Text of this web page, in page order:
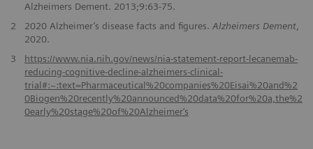
Alzheimers Dement. 2013;9:63-75.
2
2020 Alzheimer’s disease facts and figures. Alzheimers Dement,
2020.
3
https://www.nia.nih.gov/news/nia-statement-report-lecanemab-
reducing-cognitive-decline-alzheimers-clinical-
trial#:~:text=Pharmaceutical%20companies%20Eisai%20and%2
0Biogen%20recently%20announced%20data%20for%20a,the%2
0early%20stage%20of%20Alzheimer‘s